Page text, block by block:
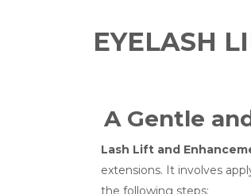
EYELASH
A Gentle
Lash Lift and
extensions. It involves
the following steps: